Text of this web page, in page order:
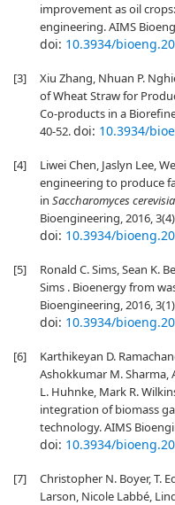
improvement as oil
engineering. AIMS
doi: 10.3934/
[3]
Xiu Zhang, Nhuan P.
of Wheat Straw for
Co-products in a
40-52.doi: 10.3934/
[4]
Liwei Chen, Jaslyn Lee,
engineering to produce
in Saccharomyces
Bioengineering, 2016,
doi: 10.3934/
[5]
Ronald C. Sims, Sean K.
Sims . Bioenergy from
Bioengineering, 2016,
doi: 10.3934/
[6]
Karthikeyan D.
Ashokkumar M. Sharma,
L. Huhnke, Mark R.
integration of biomass
technology. AIMS
doi: 10.3934/
[7]
Christopher N. Boyer, T.
Larson, Nicole Labbé,